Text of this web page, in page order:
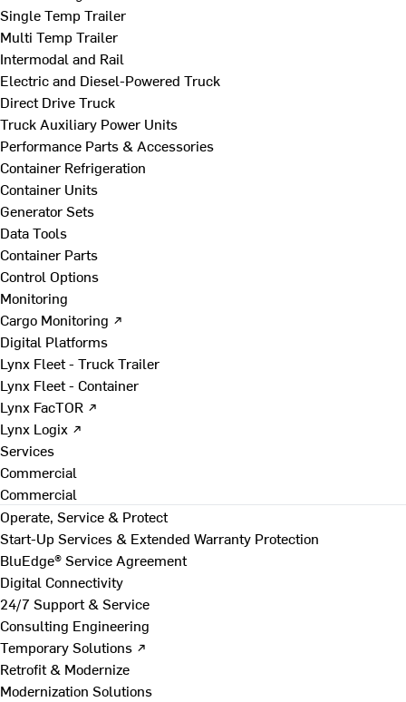
Single Temp Trailer
Multi Temp Trailer
Intermodal and Rail
Electric and Diesel-Powered Truck
Direct Drive Truck
Truck Auxiliary Power Units
Performance Parts & Accessories
Container Refrigeration
Container Units
Generator Sets
Data Tools
Container Parts
Control Options
Monitoring
Cargo Monitoring ↗
Digital Platforms
Lynx Fleet - Truck Trailer
Lynx Fleet - Container
Lynx FacTOR ↗
Lynx Logix ↗
Services
Commercial
Commercial
Operate, Service & Protect
Start-Up Services & Extended Warranty Protection
BluEdge® Service Agreement
Digital Connectivity
24/7 Support & Service
Consulting Engineering
Temporary Solutions ↗
Retrofit & Modernize
Modernization Solutions